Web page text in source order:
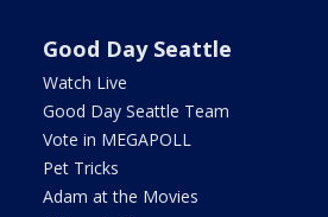
Good Day Seattle
Watch Live
Good Day Seattle Team
Vote in MEGAPOLL
Pet Tricks
Adam at the Movies